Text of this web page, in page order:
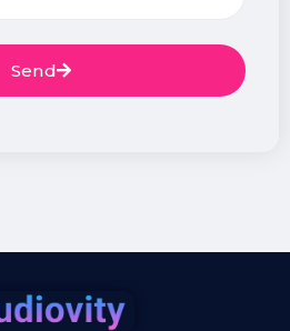
Send